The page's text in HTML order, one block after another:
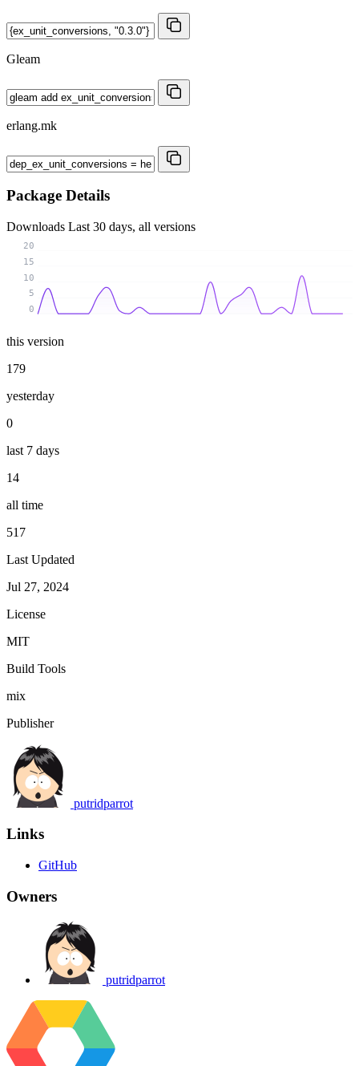
Gleam
erlang.mk
Package Details
Downloads Last 30 days, all versions
0
5
10
15
20
this version
179
yesterday
0
last 7 days
14
all time
517
Last Updated
Jul 27, 2024
License
MIT
Build Tools
mix
Publisher
putridparrot
Links
GitHub
Owners
putridparrot